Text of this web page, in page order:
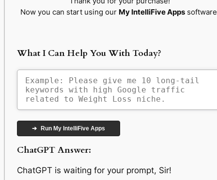
Now you can start using our My IntelliFive Apps
What I Can Help You With Today?
➔ Run My IntelliFive Apps
ChatGPT Answer:
ChatGPT is waiting for your prompt, Sir!